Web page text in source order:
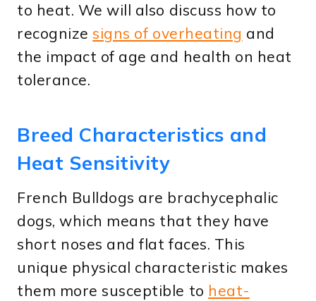
to heat. We will also discuss how to
recognizesigns of overheating and
the impact of age and health on heat
tolerance.
Breed Characteristics and
Heat Sensitivity
French Bulldogs are brachycephalic
dogs, which means that they have
short noses and flat faces. This
unique physical characteristic makes
them more susceptible to heat-